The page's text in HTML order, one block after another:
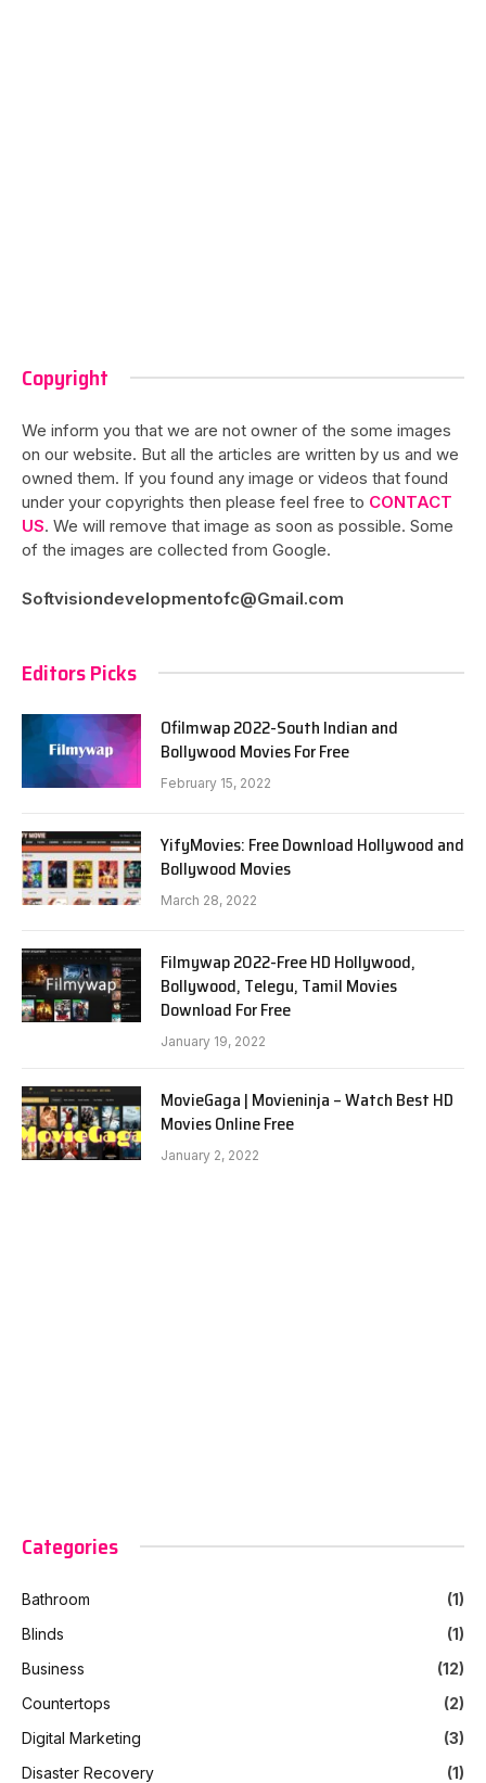
Copyright
We inform you that we are not owner of the some images
on our website. But all the articles are written by us and we
owned them. If you found any image or videos that found
under your copyrights then please feel free to CONTACT
US. We will remove that image as soon as possible. Some
of the images are collected from Google.
Softvisiondevelopmentofc@Gmail.com
Editors Picks
Ofilmwap 2022-South Indian and
Bollywood Movies For Free
February 15, 2022
YifyMovies: Free Download Hollywood and
Bollywood Movies
March 28, 2022
Filmywap 2022-Free HD Hollywood,
Bollywood, Telegu, Tamil Movies
Download For Free
January 19, 2022
MovieGaga | Movieninja – Watch Best HD
Movies Online Free
January 2, 2022
Categories
Bathroom
(1)
Blinds
(1)
Business
(12)
Countertops
(2)
Digital Marketing
(3)
Disaster Recovery
(1)